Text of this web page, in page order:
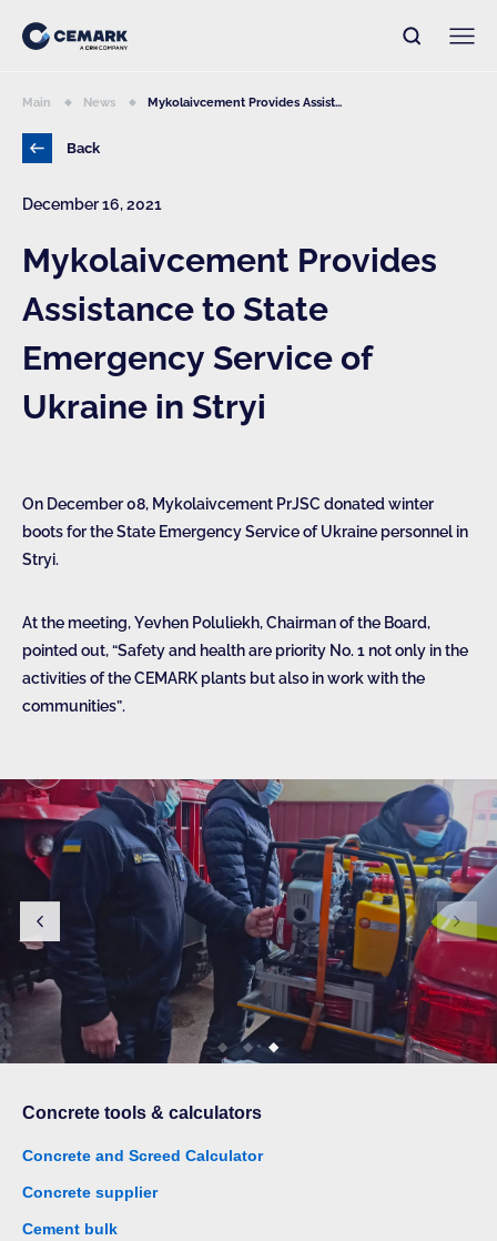
Back
Main News Mykolaivcement Provides Assist...
December 16, 2021
Mykolaivcement Provides
Assistance to State
Emergency Service of
Ukraine in Stryi
On December 08, Mykolaivcement PrJSC donated winter
boots for the State Emergency Service of Ukraine personnel in
Stryi.
At the meeting, Yevhen Poluliekh, Chairman of the Board,
pointed out, “Safety and health are priority No. 1 not only in the
activities of the CEMARK plants but also in work with the
communities”.
Concrete tools & calculators
Concrete and Screed Calculator
Concrete supplier
Cement bulk